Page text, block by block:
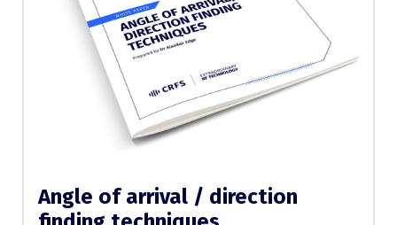
Angle of arrival / direction